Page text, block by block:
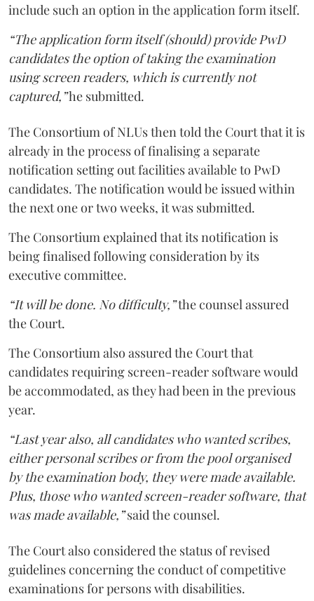
include such an option in the application form itself.
“The application form itself (should) provide PwD
candidates the option of taking the examination
using screen readers, which is currently not
captured,”he submitted.
The Consortium of NLUs then told the Court that it is
already in the process of finalising a separate
notification setting out facilities available to PwD
candidates. The notification would be issued within
the next one or two weeks, it was submitted.
The Consortium explained that its notification is
being finalised following consideration by its
executive committee.
“It will be done. No difficulty,”the counsel assured
the Court.
The Consortium also assured the Court that
candidates requiring screen-reader software would
be accommodated, as they had been in the previous
year.
“Last year also, all candidates who wanted scribes,
either personal scribes or from the pool organised
by the examination body, they were made available.
Plus, those who wanted screen-reader software, that
was made available,”said the counsel.
The Court also considered the status of revised
guidelines concerning the conduct of competitive
examinations for persons with disabilities.